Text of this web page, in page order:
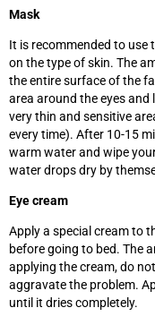
Mask
It is recommended to use
on the type of skin. The
the entire surface of the
area around the eyes
very thin and sensitive
every time). After 10-15
warm water and wipe
water drops dry by
Eye cream
Apply a special cream to
before going to bed. The
applying the cream, do
aggravate the problem.
until it dries completely.